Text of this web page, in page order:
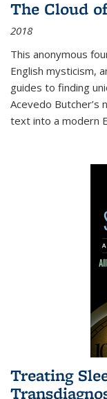
The Cloud
2018
This anonymous
English mysticism,
guides to finding
Acevedo
text into a modern
Treating